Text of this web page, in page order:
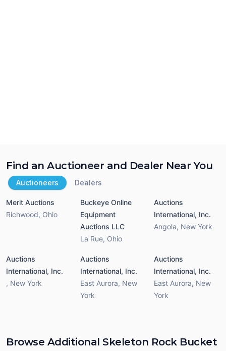
Find an Auctioneer and Dealer Near You
Auctioneers Dealers
Merit Auctions
Richwood, Ohio
Buckeye Online
Equipment
Auctions LLC
La Rue, Ohio
Auctions
International, Inc.
Angola, New York
Auctions
International, Inc.
, New York
Auctions
International, Inc.
East Aurora, New
York
Auctions
International, Inc.
East Aurora, New
York
Browse Additional Skeleton Rock Bucket